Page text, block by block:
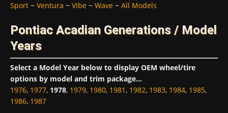
Sport ~ Ventura ~ Vibe ~ Wave ~ All Models
Pontiac Acadian Generations / Model
Years
Select a Model Year below to display OEM wheel/tire
options by model and trim package...
1976, 1977, 1978, 1979, 1980, 1981, 1982, 1983, 1984, 1985,
1986, 1987